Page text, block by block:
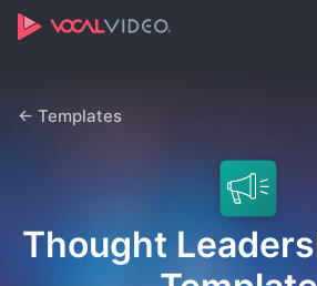
← Templates
Thought